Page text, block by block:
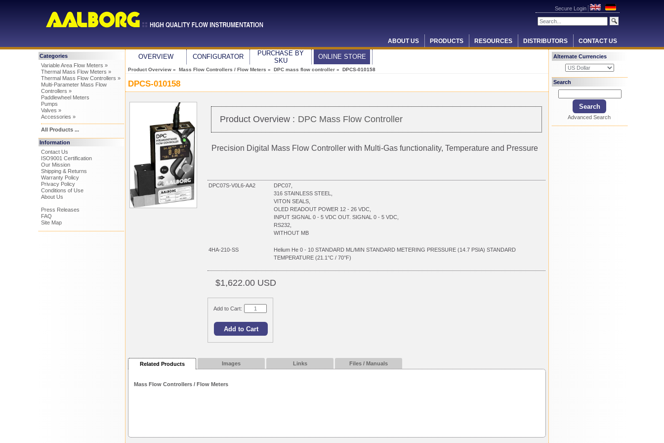
Secure Login
ABOUT US PRODUCTS RESOURCES DISTRIBUTORS CONTACT US
Categories
Variable Area Flow Meters »
Thermal Mass Flow Meters »
Thermal Mass Flow Controllers »
Multi-Parameter Mass Flow
Controllers »
Paddlewheel Meters
Pumps
Valves »
Accessories »
All Products ...
Information
Contact Us
ISO9001 Certification
Our Mission
Shipping & Returns
Warranty Policy
Privacy Policy
Conditions of Use
About Us
Press Releases
FAQ
Site Map
OVERVIEW CONFIGURATOR
PURCHASE BY
SKU
ONLINE STORE
Product Overview » Mass Flow Controllers / Flow Meters » DPC mass flow controller » DPCS-010158
DPCS-010158
Product Overview : DPC Mass Flow Controller
Precision Digital Mass Flow Controller with Multi-Gas functionality, Temperature and Pressure
DPC07S-V0L6-AA2
DPC07,
316 STAINLESS STEEL,
VITON SEALS,
OLED READOUT POWER 12 - 26 VDC,
INPUT SIGNAL 0 - 5 VDC OUT. SIGNAL 0 - 5 VDC,
RS232,
WITHOUT MB
4HA-210-SS
Helium He 0 - 10 STANDARD ML/MIN STANDARD METERING PRESSURE (14.7 PSIA) STANDARD
TEMPERATURE (21.1°C / 70°F)
$1,622.00 USD
Add to Cart:
Related Products Images Links Files / Manuals
Mass Flow Controllers / Flow Meters
Alternate Currencies
Search
Advanced Search